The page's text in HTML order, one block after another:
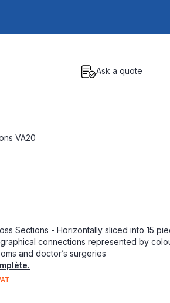
Ask a quote
VA20
Sections - Horizontally sliced into 15
connections represented by
and doctor’s surgeries